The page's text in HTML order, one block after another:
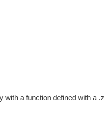
a function defined with a